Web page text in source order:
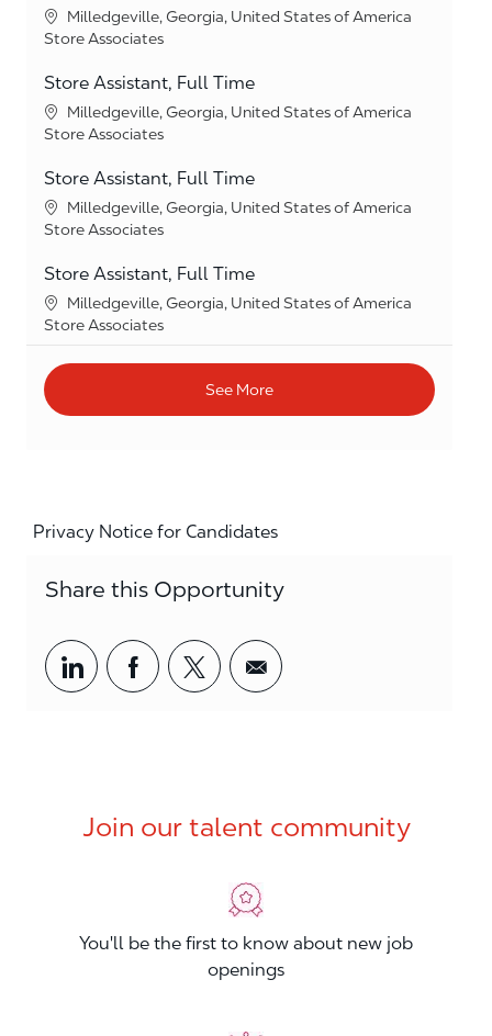
Location
Milledgeville, Georgia, United States of America
Category
Store Associates
Store Assistant, Full Time
Location
Milledgeville, Georgia, United States of America
Category
Store Associates
Store Assistant, Full Time
Location
Milledgeville, Georgia, United States of America
Category
Store Associates
Store Assistant, Full Time
Location
Milledgeville, Georgia, United States of America
Category
Store Associates
See More
Privacy Notice for Candidates
Share this Opportunity
Share via LinkedIn
Share via Facebook
Share via twitter
Share via email
Join our talent community
You'll be the first to know about new job
openings